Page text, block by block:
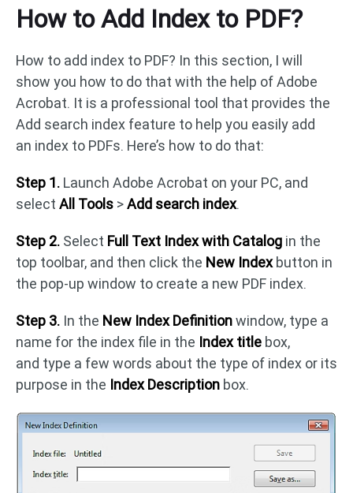
How to Add Index to PDF?
How to add index to PDF? In this section, I will
show you how to do that with the help of Adobe
Acrobat. It is a professional tool that provides the
Add search index feature to help you easily add
an index to PDFs. Here’s how to do that:
Step 1. Launch Adobe Acrobat on your PC, and
select All Tools >Add search index.
Step 2. Select Full Text Index with Catalog in the
top toolbar, and then click the New Index button in
the pop-up window to create a new PDF index.
Step 3. In the New Index Definitionwindow, type a
name for the index file in the Index title box,
and type a few words about the type of index or its
purpose in the Index Description box.